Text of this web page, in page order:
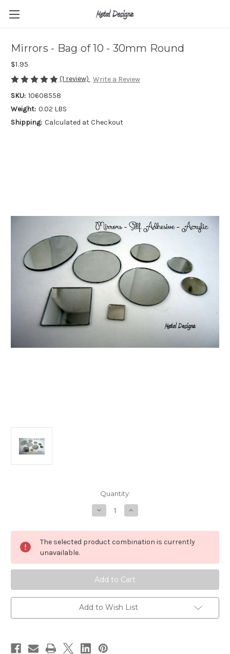
Mirrors - Bag of 10 - 30mm Round
$1.95
(1 review) Write a Review
SKU: 10608558
Weight: 0.02 LBS
Shipping: Calculated at Checkout
Quantity:
Decrease
Quantity
Mirrors
-
Bag
-
30mm
Round
Increase
Quantity
Mirrors
-
Bag
-
Round
The selected product combination is currently
unavailable.
Add to Wish List